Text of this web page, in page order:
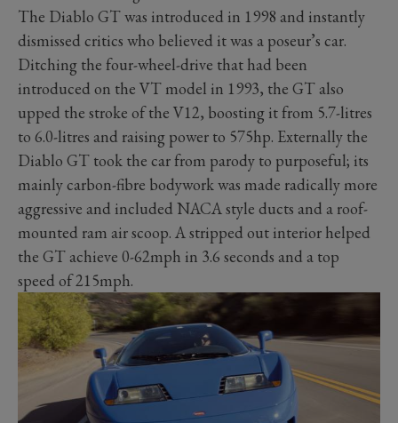
The Diablo GT was introduced in 1998 and instantly
dismissed critics who believed it was a poseur’s car.
Ditching the four-wheel-drive that had been
introduced on the VT model in 1993, the GT also
upped the stroke of the V12, boosting it from 5.7-litres
to 6.0-litres and raising power to 575hp. Externally the
Diablo GT took the car from parody to purposeful; its
mainly carbon-fibre bodywork was made radically more
aggressive and included NACA style ducts and a roof-
mounted ram air scoop. A stripped out interior helped
the GT achieve 0-62mph in 3.6 seconds and a top
speed of 215mph.